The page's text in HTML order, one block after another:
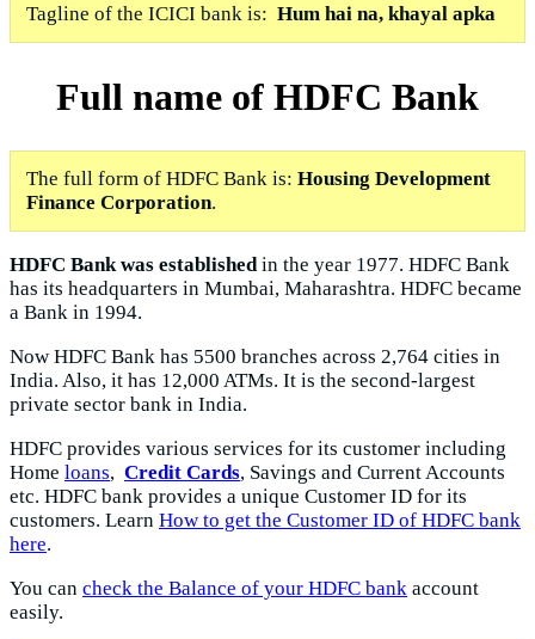
Tagline of the ICICI bank is: Hum hai na, khayal apka
Full name of HDFC Bank
The full form of HDFC Bank is: Housing Development
Finance Corporation.
HDFC Bank was establishedin the year 1977. HDFC Bank
has its headquarters in Mumbai, Maharashtra. HDFC became
a Bank in 1994.
Now HDFC Bank has 5500 branches across 2,764 cities in
India. Also, it has 12,000 ATMs. It is the second-largest
private sector bank in India.
HDFC provides various services for its customer including
Home loans, Credit Cards, Savings and Current Accounts
etc. HDFC bank provides a unique Customer ID for its
customers. Learn How to get the Customer ID of HDFC bank
here.
You can check the Balance of your HDFC bank account
easily.